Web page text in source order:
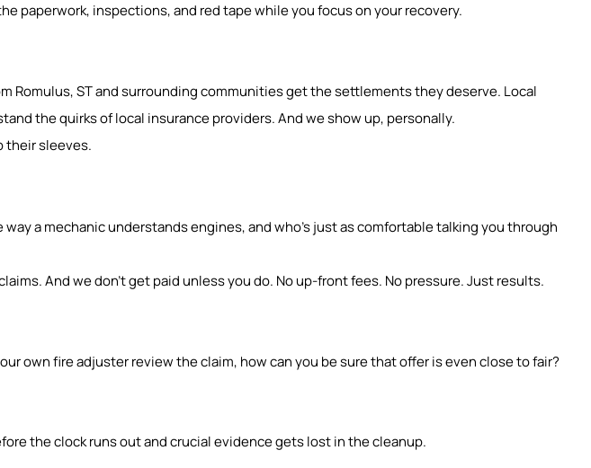
paperwork, inspections, and red tape while you focus on your recovery.
Romulus, ST and surrounding communities get the settlements they deserve. Local
the quirks of local insurance providers. And we show up, personally.
their sleeves.
a mechanic understands engines, and who’s just as comfortable talking you through
And we don’t get paid unless you do. No up-front fees. No pressure. Just results.
own fire adjuster review the claim, how can you be sure that offer is even close to fair?
the clock runs out and crucial evidence gets lost in the cleanup.